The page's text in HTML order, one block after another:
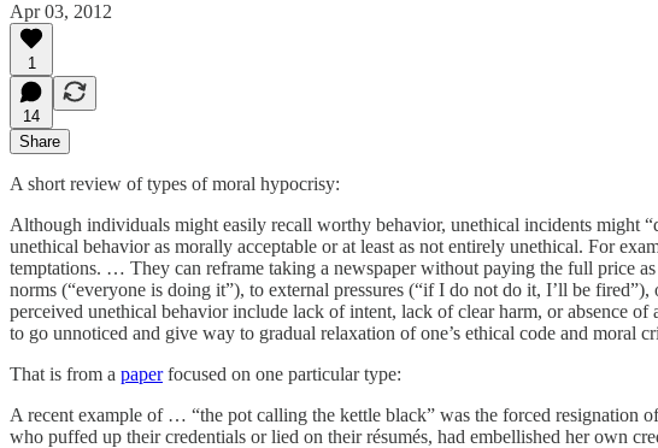
Apr 03, 2012
1
14
Share
A short review of types of moral hypocrisy:
Although individuals might easily recall worthy behavior, unethical incidents might
unethical behavior as morally acceptable or at least as not entirely unethical. For
temptations. … They can reframe taking a newspaper without paying the full price
norms (“everyone is doing it”), to external pressures (“if I do not do it, I’ll be
perceived unethical behavior include lack of intent, lack of clear harm, or absence
to go unnoticed and give way to gradual relaxation of one’s ethical code and moral
That is from a paperfocused on one particular type:
A recent example of … “the pot calling the kettle black” was the forced resignation
who puffed up their credentials or lied on their résumés, had embellished her own